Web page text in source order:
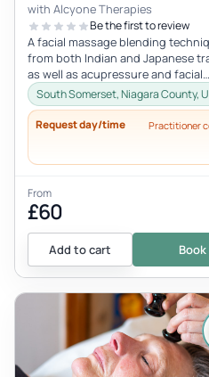
with Alcyone Therapies
Be the first to review
A facial massage blending
from both Indian and Japanese
as well as acupressure and facial
reflexology. Using oil to massage
South Somerset, Niagara County,
Request day/time Practitioner
From
£60
Add to cart Book